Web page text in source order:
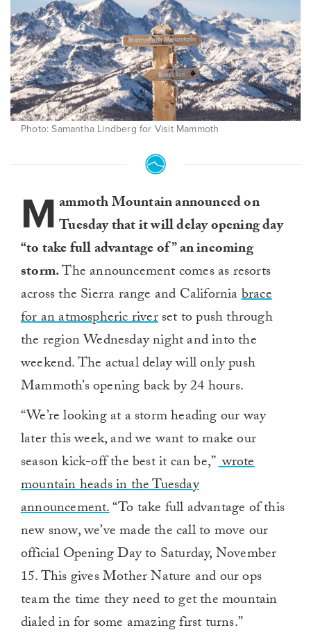
Photo: Samantha Lindberg for Visit Mammoth
M ammoth Mountain announced on
Tuesday that it will delay opening day
“to take full advantage of” an incoming
storm.The announcement comes as resorts
across the Sierra range and Californiabrace
for an atmospheric riverset to push through
the region Wednesday night and into the
weekend. The actual delay will only push
Mammoth’s opening back by 24 hours.
“We’re looking at a storm heading our way
later this week, and we want to make our
season kick-off the best it can be,”wrote
mountain heads in the Tuesday
announcement.“To take full advantage of this
new snow, we’ve made the call to move our
official Opening Day to Saturday, November
15. This gives Mother Nature and our ops
team the time they need to get the mountain
dialed in for some amazing first turns.”